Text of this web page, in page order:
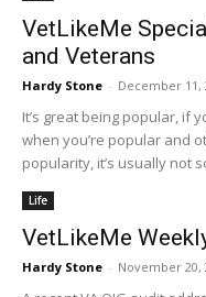
VetLikeMe
and Veterans
Hardy Stone - December 11,
It’s great being popular, if
when you’re popular and
popularity, it’s usually not
Life
VetLikeMe
Hardy Stone - November 20,